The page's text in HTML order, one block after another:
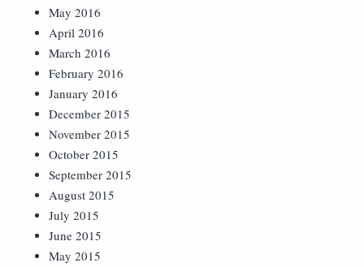
May 2016
April 2016
March 2016
February 2016
January 2016
December 2015
November 2015
October 2015
September 2015
August 2015
July 2015
June 2015
May 2015